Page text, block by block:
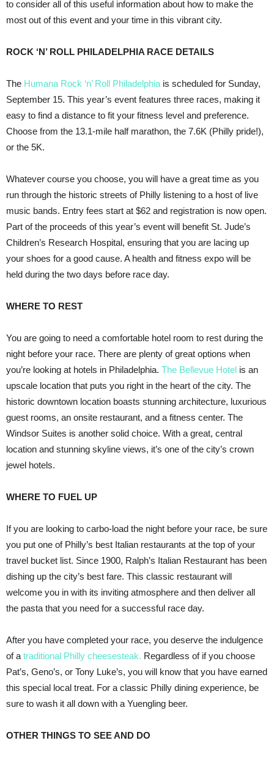
to consider all of this useful information about how to make the
most out of this event and your time in this vibrant city.
ROCK ‘N’ ROLL PHILADELPHIA RACE DETAILS
The Humana Rock ‘n’ Roll Philadelphia is scheduled for Sunday,
September 15. This year’s event features three races, making it
easy to find a distance to fit your fitness level and preference.
Choose from the 13.1-mile half marathon, the 7.6K (Philly pride!),
or the 5K.
Whatever course you choose, you will have a great time as you
run through the historic streets of Philly listening to a host of live
music bands. Entry fees start at $62 and registration is now open.
Part of the proceeds of this year’s event will benefit St. Jude’s
Children’s Research Hospital, ensuring that you are lacing up
your shoes for a good cause. A health and fitness expo will be
held during the two days before race day.
WHERE TO REST
You are going to need a comfortable hotel room to rest during the
night before your race. There are plenty of great options when
you’re looking at hotels in Philadelphia. The Bellevue Hotel is an
upscale location that puts you right in the heart of the city. The
historic downtown location boasts stunning architecture, luxurious
guest rooms, an onsite restaurant, and a fitness center. The
Windsor Suites is another solid choice. With a great, central
location and stunning skyline views, it’s one of the city’s crown
jewel hotels.
WHERE TO FUEL UP
If you are looking to carbo-load the night before your race, be sure
you put one of Philly’s best Italian restaurants at the top of your
travel bucket list. Since 1900, Ralph’s Italian Restaurant has been
dishing up the city’s best fare. This classic restaurant will
welcome you in with its inviting atmosphere and then deliver all
the pasta that you need for a successful race day.
After you have completed your race, you deserve the indulgence
of a traditional Philly cheesesteak. Regardless of if you choose
Pat’s, Geno’s, or Tony Luke’s, you will know that you have earned
this special local treat. For a classic Philly dining experience, be
sure to wash it all down with a Yuengling beer.
OTHER THINGS TO SEE AND DO